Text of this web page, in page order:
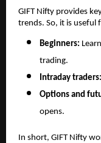
GIFT Nifty provides
trends. So, it is useful
Beginners:
trading.
Intraday traders:
Options and
opens.
In short, GIFT Nifty